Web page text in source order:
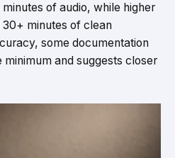
of audio, while higher
minutes of clean
some documentation
and suggests closer